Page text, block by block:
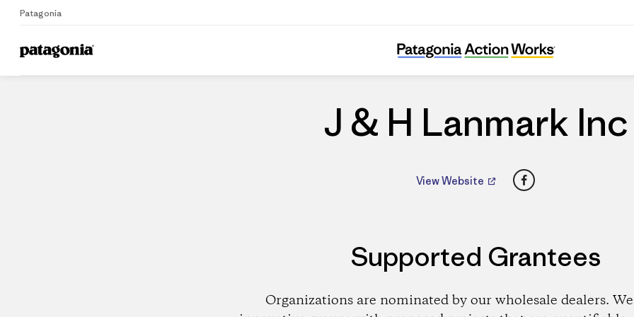
Patagonia
Home Dealers
J & H Lanmark Inc
J & H Lanmark Inc
View Website Facebook
Supported Grantees
Organizations are nominated by our wholesale dealers.